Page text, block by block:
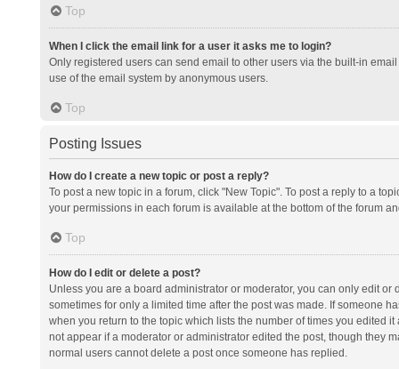
Top
When I click the email link for a user it asks me to login?
Only registered users can send email to other users via the built-in
use of the email system by anonymous users.
Top
Posting Issues
How do I create a new topic or post a reply?
To post a new topic in a forum, click "New Topic". To post a reply to a
your permissions in each forum is available at the bottom of the forum
Top
How do I edit or delete a post?
Unless you are a board administrator or moderator, you can only edit
sometimes for only a limited time after the post was made. If someone
when you return to the topic which lists the number of times you edited
not appear if a moderator or administrator edited the post, though they
normal users cannot delete a post once someone has replied.